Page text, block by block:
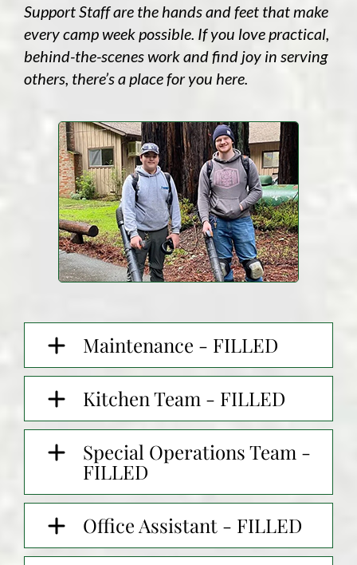
Support Staff are the hands and feet that make
every camp week possible. If you love practical,
behind-the-scenes work and find joy in serving
others, there’s a place for you here.
Maintenance - FILLED
Kitchen Team - FILLED
Special Operations Team -
FILLED
Office Assistant - FILLED